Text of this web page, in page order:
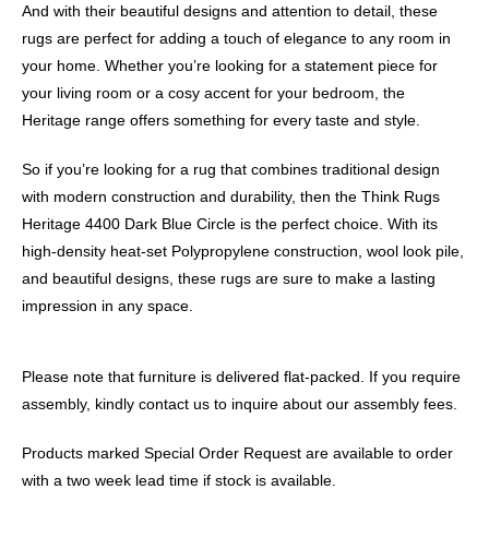
And with their beautiful designs and attention to detail, these
rugs are perfect for adding a touch of elegance to any room in
your home. Whether you’re looking for a statement piece for
your living room or a cosy accent for your bedroom, the
Heritage range offers something for every taste and style.
So if you’re looking for a rug that combines traditional design
with modern construction and durability, then the Think Rugs
Heritage 4400 Dark Blue Circle is the perfect choice. With its
high-density heat-set Polypropylene construction, wool look pile,
and beautiful designs, these rugs are sure to make a lasting
impression in any space.
Please note that furniture is delivered flat-packed. If you require
assembly, kindly contact us to inquire about our assembly fees.
Products marked Special Order Request are available to order
with a two week lead time if stock is available.